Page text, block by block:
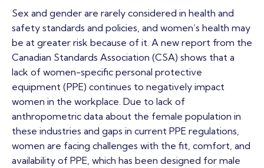
Sex and gender are rarely considered in health and
safety standards and policies, and women’s health may
be at greater risk because of it. A new report from the
Canadian Standards Association (CSA) shows that a
lack of women-specific personal protective
equipment (PPE) continues to negatively impact
women in the workplace. Due to lack of
anthropometric data about the female population in
these industries and gaps in current PPE regulations,
women are facing challenges with the fit, comfort, and
availability of PPE, which has been designed for male